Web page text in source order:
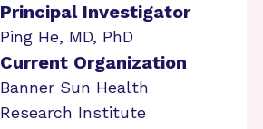
Principal Investigator
Ping He, MD, PhD
Current Organization
Banner Sun Health
Research Institute